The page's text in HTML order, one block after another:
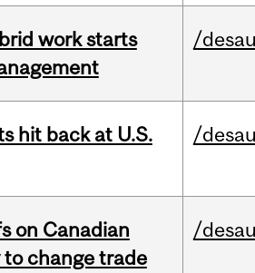
work starts
/
hit back at U.S.
/
on Canadian
to change trade
/